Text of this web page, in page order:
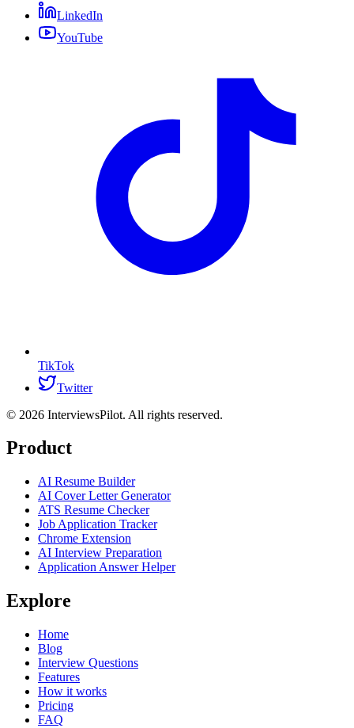
LinkedIn
YouTube
TikTok
Twitter
© 2026 InterviewsPilot. All rights reserved.
Product
AI Resume Builder
AI Cover Letter Generator
ATS Resume Checker
Job Application Tracker
Chrome Extension
AI Interview Preparation
Application Answer Helper
Explore
Home
Blog
Interview Questions
Features
How it works
Pricing
FAQ